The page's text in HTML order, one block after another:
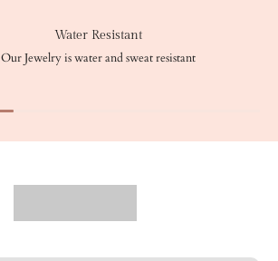
Water Resistant
Our Jewelry is water and sweat resistant